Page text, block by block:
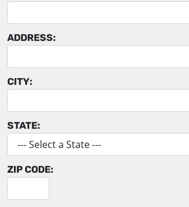
ADDRESS:
CITY:
STATE:
ZIP CODE: